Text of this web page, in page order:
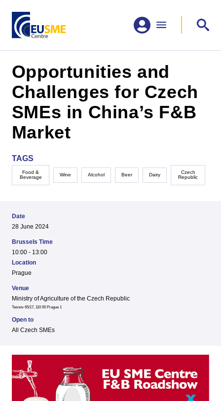
Opportunities and
Challenges for Czech
SMEs in China’s F&B
Market
TAGS
Food &
Beverage
Wine Alcohol Beer Dairy
Czech
Republic
Date
28 June 2024
Brussels Time
10:00 - 13:00
Location
Prague
Venue
Ministry of Agriculture of the Czech Republic
Tesnov 65/17, 110 00 Prague 1
Open to
All Czech SMEs